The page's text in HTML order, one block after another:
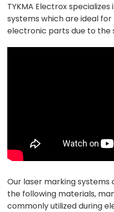
TYKMA Electrox specializes
systems which are ideal
electronic parts due to the
Our laser marking
the following materials,
commonly utilized during